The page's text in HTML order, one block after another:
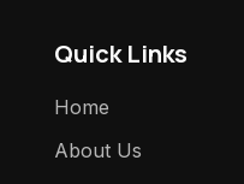
Quick Links
Home
About Us